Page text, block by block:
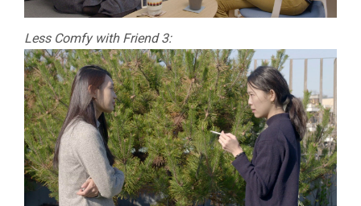
Less Comfy with Friend 3: